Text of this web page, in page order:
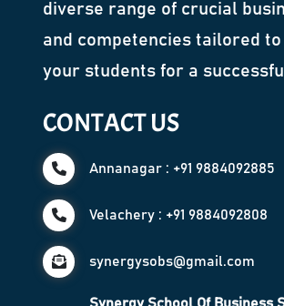
diverse range of crucial
and competencies tailored
your students for a
CONTACT US
Annanagar : +91 9884092885
Velachery : +91 9884092808
synergysobs@gmail.com